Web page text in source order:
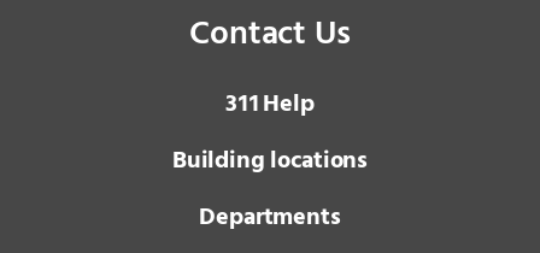
Contact Us
3 1 1Help
Building locations
Departments